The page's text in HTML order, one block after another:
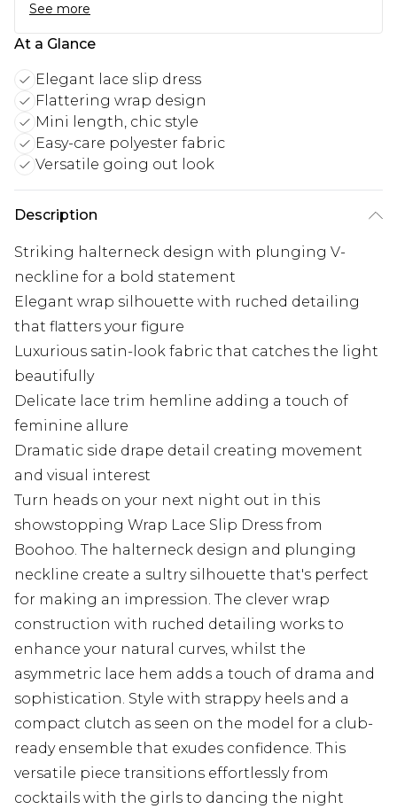
See more
At a Glance
Elegant lace slip dress
Flattering wrap design
Mini length, chic style
Easy-care polyester fabric
Versatile going out look
Description
Striking halterneck design with plunging V-
neckline for a bold statement
Elegant wrap silhouette with ruched detailing
that flatters your figure
Luxurious satin-look fabric that catches the light
beautifully
Delicate lace trim hemline adding a touch of
feminine allure
Dramatic side drape detail creating movement
and visual interest
Turn heads on your next night out in this
showstopping Wrap Lace Slip Dress from
Boohoo. The halterneck design and plunging
neckline create a sultry silhouette that's perfect
for making an impression. The clever wrap
construction with ruched detailing works to
enhance your natural curves, whilst the
asymmetric lace hem adds a touch of drama and
sophistication. Style with strappy heels and a
compact clutch as seen on the model for a club-
ready ensemble that exudes confidence. This
versatile piece transitions effortlessly from
cocktails with the girls to dancing the night